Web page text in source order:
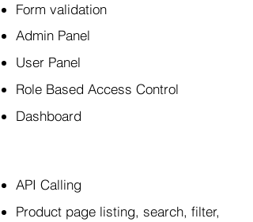
Form validation
Admin Panel
User Panel
Role Based Access Control
Dashboard
API Calling
Product page listing, search, filter,